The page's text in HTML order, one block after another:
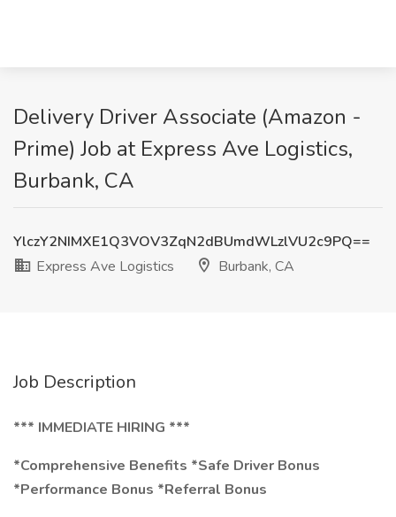
Delivery Driver Associate (Amazon -
Prime) Job at Express Ave Logistics,
Burbank, CA
YlczY2NIMXE1Q3VOV3ZqN2dBUmdWLzlVU2c9PQ==
Express Ave Logistics
Burbank, CA
Job Description
*** IMMEDIATE HIRING ***
*Comprehensive Benefits *Safe Driver Bonus
*Performance Bonus *Referral Bonus